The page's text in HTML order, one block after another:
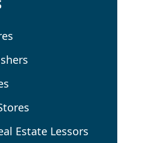
Estate Lessors